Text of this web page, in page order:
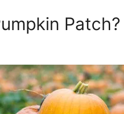
Patch?